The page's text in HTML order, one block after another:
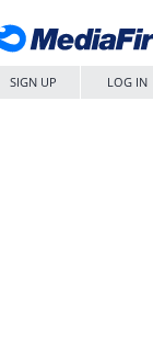
SIGN UP LOG IN